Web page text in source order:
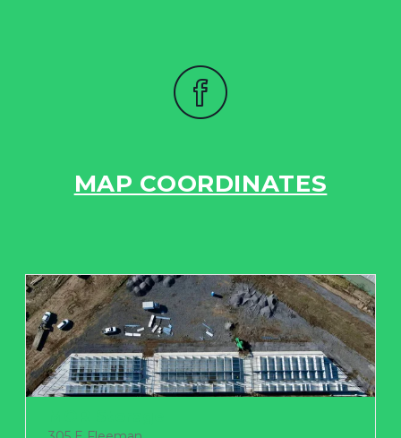
MAP COORDINATES